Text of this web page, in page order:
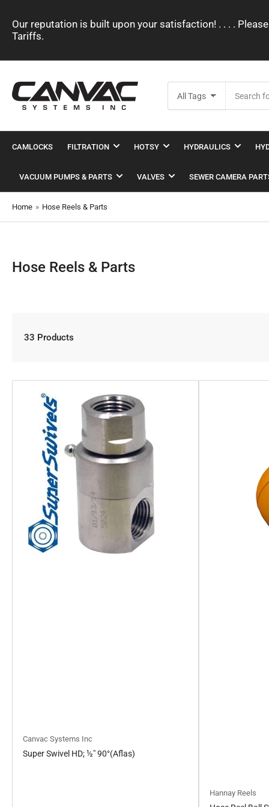
Our reputation is built upon your satisfaction! . . . .
Tariffs.
All Tags
Search
for
products
CAMLOCKS FILTRATION HOTSY HYDRAULICS
VACUUM PUMPS & PARTS VALVES SEWER CAMERA
Home » Hose Reels & Parts
Hose Reels & Parts
33 Products
Canvac Systems Inc
Super Swivel HD; ½" 90°(Aflas)
Hannay Reels